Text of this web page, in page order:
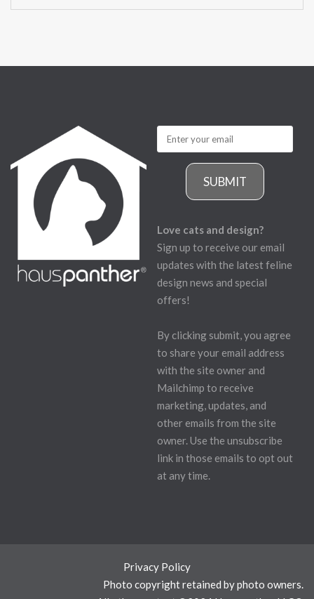
SUBMIT
Love cats and design?
Sign up to receive our email
updates with the latest feline
design news and special
offers!
By clicking submit, you agree
to share your email address
with the site owner and
Mailchimp to receive
marketing, updates, and
other emails from the site
owner. Use the unsubscribe
link in those emails to opt out
at any time.
Privacy Policy
Photo copyright retained by photo owners.